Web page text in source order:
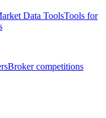
Data ToolsTools for
Broker competitions